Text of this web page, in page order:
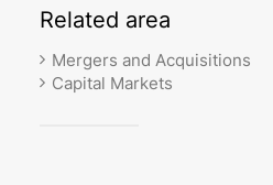
Related area
Mergers and Acquisitions
Capital Markets